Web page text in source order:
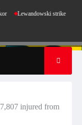
Lewandowski strike maintains
injured from